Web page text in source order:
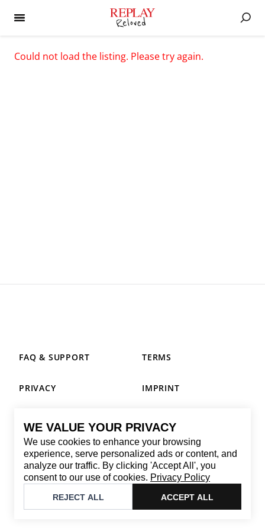
WE VALUE YOUR PRIVACY
We use cookies to enhance your browsing
experience, serve personalized ads or content, and
analyze our traffic. By clicking 'Accept All', you
consent to our use of cookies. Privacy Policy
REJECT ALL ACCEPT ALL
Could not load the listing. Please try again.
CONTACT
Email: replay@brandback.shop
Monday to Friday from 10:00 AM to 6:00 PM
Brandback
FAQ & SUPPORT TERMS
PRIVACY IMPRINT